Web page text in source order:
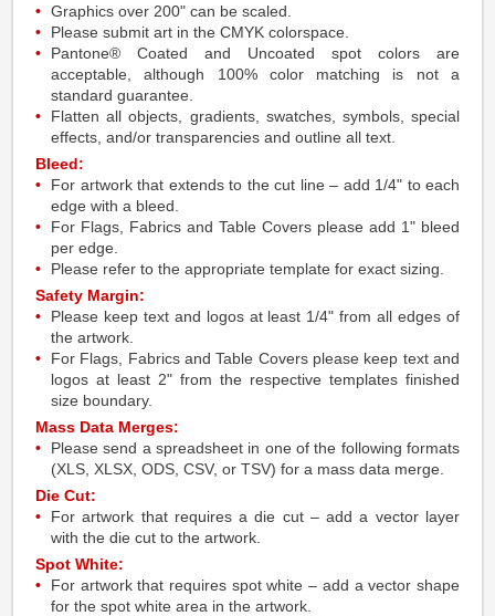
Graphics over 200" can be scaled.
Please submit art in the CMYK colorspace.
Pantone® Coated and Uncoated spot colors are
acceptable, although 100% color matching is not a
standard guarantee.
Flatten all objects, gradients, swatches, symbols, special
effects, and/or transparencies and outline all text.
Bleed:
For artwork that extends to the cut line – add 1/4" to each
edge with a bleed.
For Flags, Fabrics and Table Covers please add 1" bleed
per edge.
Please refer to the appropriate template for exact sizing.
Safety Margin:
Please keep text and logos at least 1/4" from all edges of
the artwork.
For Flags, Fabrics and Table Covers please keep text and
logos at least 2" from the respective templates finished
size boundary.
Mass Data Merges:
Please send a spreadsheet in one of the following formats
(XLS, XLSX, ODS, CSV, or TSV) for a mass data merge.
Die Cut:
For artwork that requires a die cut – add a vector layer
with the die cut to the artwork.
Spot White:
For artwork that requires spot white – add a vector shape
for the spot white area in the artwork.